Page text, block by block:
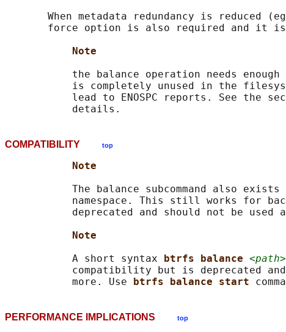
When metadata redundancy is reduced
force option is also required and it
Note
the balance operation needs enough
is completely unused in the
lead to ENOSPC reports. See the
COMPATIBILITY top
Note
The balance subcommand also exists
namespace. This still works for
deprecated and should not be used
Note
           A short syntax
btrfs balance <path>
compatibility but is deprecated
           more. Use
btrfs balance start
PERFORMANCE IMPLICATIONS top